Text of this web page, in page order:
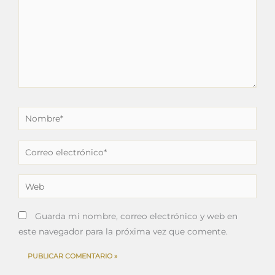
Nombre*
Correo
electrónico*
Web
Guarda mi nombre, correo electrónico y web en
este navegador para la próxima vez que comente.